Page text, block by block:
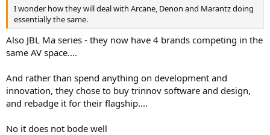
I wonder how they will deal with Arcane, Denon and Marantz doing
essentially the same.
Also JBL Ma series - they now have 4 brands competing in the
same AV space....
And rather than spend anything on development and
innovation, they chose to buy trinnov software and design,
and rebadge it for their flagship....
No it does not bode well